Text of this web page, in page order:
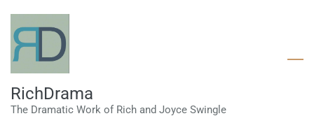
main
RichDrama
The Dramatic Work of Rich and Joyce Swingle